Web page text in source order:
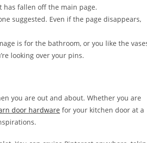
has fallen off the main page.
suggested. Even if the page disappears,
is for the bathroom, or you like the
looking over your pins.
you are out and about. Whether you are
door hardware for your kitchen door at a